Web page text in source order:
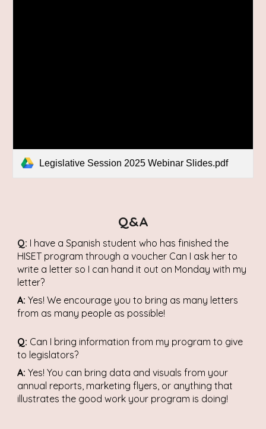
Legislative Session 2025 Webinar Slides.pdf
Q&A
Q: I have a Spanish student who has finished the
HISET program through a voucher Can I ask her to
write a letter so I can hand it out on Monday with my
letter?
A: Yes! We encourage you to bring as many letters
from as many people as possible!
Q: Can I bring information from my program to give
to legislators?
A:Yes! You can bring data and visuals from your
annual reports, marketing flyers, or anything that
illustrates the good work your program is doing!